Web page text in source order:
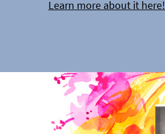
Learn more about it here!